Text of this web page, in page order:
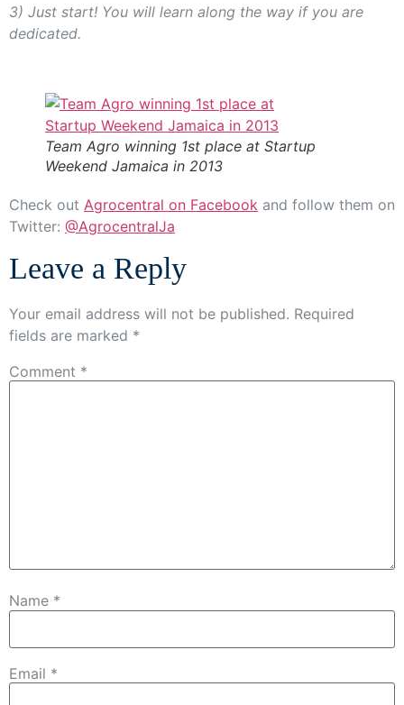
3) Just start! You will learn along the way if you are
dedicated.
Team Agro winning 1st place at Startup
Weekend Jamaica in 2013
Check out Agrocentral on Facebook and follow them on
Twitter: @AgrocentralJa
Leave a Reply
Your email address will not be published. Required
fields are marked *
Comment *
Name *
Email *